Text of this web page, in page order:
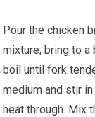
Pour the chicken broth into the Dutch oven with the onion
mixture; bring to a
boil until fork
medium and stir
heat through. Mix